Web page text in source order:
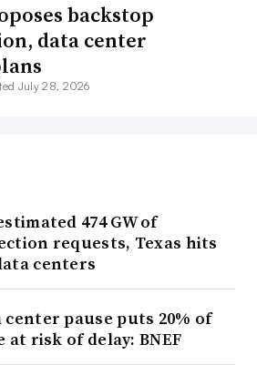
backstop
data center
July 28, 2026
474 GW of
requests, Texas hits
centers
center pause puts 20% of
at risk of delay: BNEF